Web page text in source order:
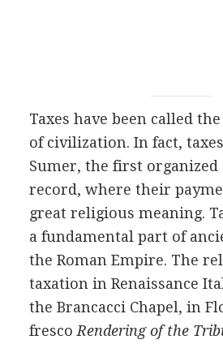
Taxes have been called
of civilization. In fact,
Sumer, the first organized
record, where their
great religious meaning.
a fundamental part of
the Roman Empire. The
taxation in Renaissance
the Brancacci Chapel, in
fresco Rendering of the